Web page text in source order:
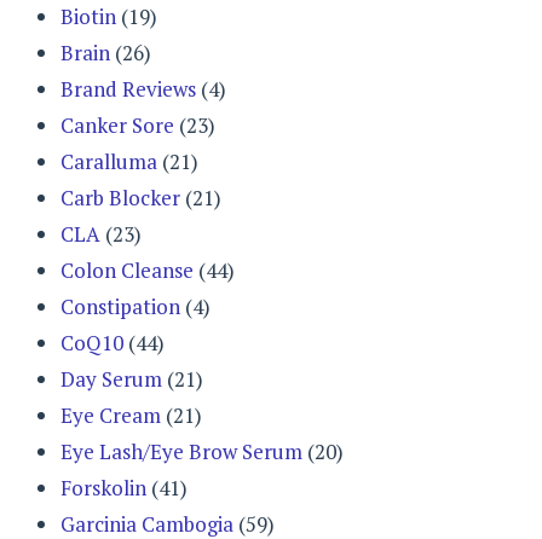
Biotin (19)
Brain (26)
Brand Reviews (4)
Canker Sore (23)
Caralluma (21)
Carb Blocker (21)
CLA (23)
Colon Cleanse (44)
Constipation (4)
CoQ10 (44)
Day Serum (21)
Eye Cream (21)
Eye Lash/Eye Brow Serum (20)
Forskolin (41)
Garcinia Cambogia (59)